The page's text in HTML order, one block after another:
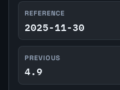
REFERENCE
2025-11-30
PREVIOUS
4.9